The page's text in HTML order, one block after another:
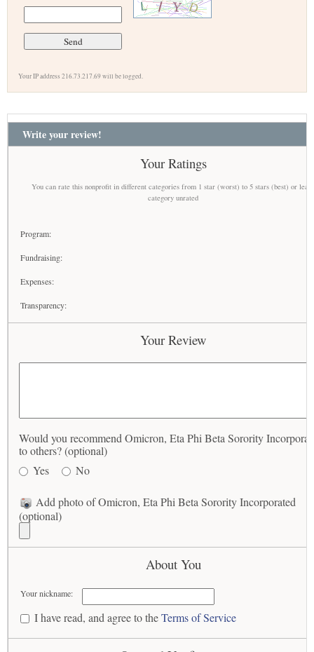
Your IP address 216.73.217.69 will be logged.
Write your review!
Your Ratings
You can rate this nonprofit in different categories from 1 star (worst) to 5 stars (best) or
category unrated
Program:
Fundraising:
Expenses:
Transparency:
Your Review
Would you recommend Omicron, Eta Phi Beta Sorority
to others? (optional)
Yes
No
Add photo of Omicron, Eta Phi Beta Sorority Incorporated
(optional)
About You
Your nickname:
I have read, and agree to theTerms of Service